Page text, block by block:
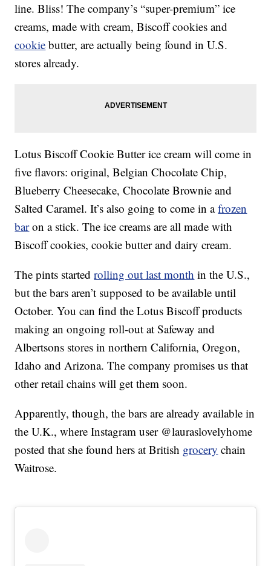
line. Bliss! The company’s “super-premium” ice
creams, made with cream, Biscoff cookies and
cookie butter, are actually being found in U.S.
stores already.
Lotus Biscoff Cookie Butter ice cream will come in
five flavors: original, Belgian Chocolate Chip,
Blueberry Cheesecake, Chocolate Brownie and
Salted Caramel. It’s also going to come in afrozen
baron a stick. The ice creams are all made with
Biscoff cookies, cookie butter and dairy cream.
The pints startedrolling out last month in the U.S.,
but the bars aren’t supposed to be available until
October. You can find the Lotus Biscoff products
making an ongoing roll-out at Safeway and
Albertsons stores in northern California, Oregon,
Idaho and Arizona. The company promises us that
other retail chains will get them soon.
Apparently, though, the bars are already available in
the U.K., where Instagram user @lauraslovelyhome
posted that she found hers at British grocery chain
Waitrose.